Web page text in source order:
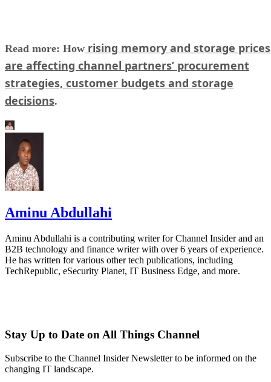
Read more: How rising memory and storage prices
are affecting channel partners’ procurement
strategies, customer budgets and storage
decisions.
Aminu Abdullahi
Aminu Abdullahi is a contributing writer for Channel Insider and an
B2B technology and finance writer with over 6 years of experience.
He has written for various other tech publications, including
TechRepublic, eSecurity Planet, IT Business Edge, and more.
Stay Up to Date on All Things Channel
Subscribe to the Channel Insider Newsletter to be informed on the
changing IT landscape.